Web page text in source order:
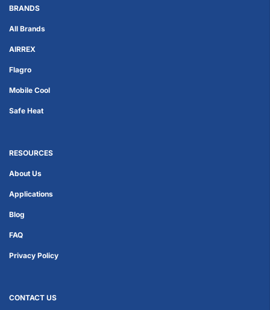
BRANDS
All Brands
AIRREX
Flagro
Mobile Cool
Safe Heat
RESOURCES
About Us
Applications
Blog
FAQ
Privacy Policy
CONTACT US